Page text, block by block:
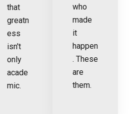
that
greatn
ess
isn't
only
acade
mic.
who
made
it
happen
. These
are
them.